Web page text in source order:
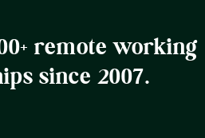
remote working
since 2007.